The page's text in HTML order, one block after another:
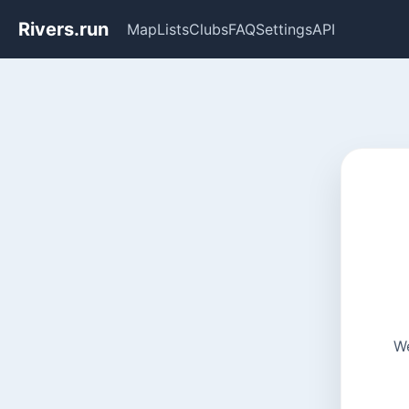
Rivers.run MapListsClubsFAQSettingsAPI